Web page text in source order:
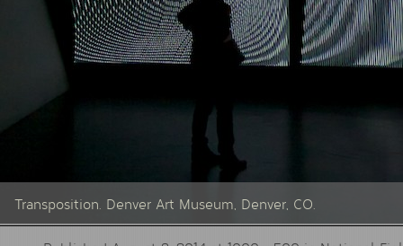
Transposition. Denver Art Museum, Denver, CO.